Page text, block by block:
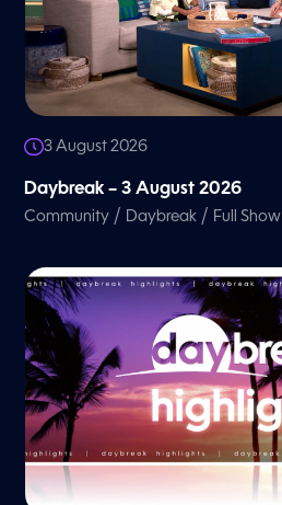
3 August 2026
Daybreak – 3 August 2026
Community / Daybreak / Full Show